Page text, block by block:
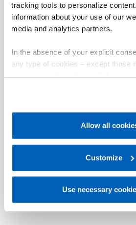
tracking tools to personalize
information about your use of our
media and analytics partners.
In the absence of your explicit
any type of cookies – except those
policy.
regarding processing of personal
Gefran - Privacy Policy.
Allow all
Customize
Use necessary